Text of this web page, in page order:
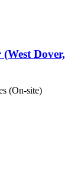
Dover,
(On-site)